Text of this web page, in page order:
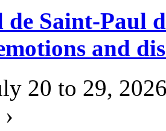
de Saint-Paul
and
20 to 29,